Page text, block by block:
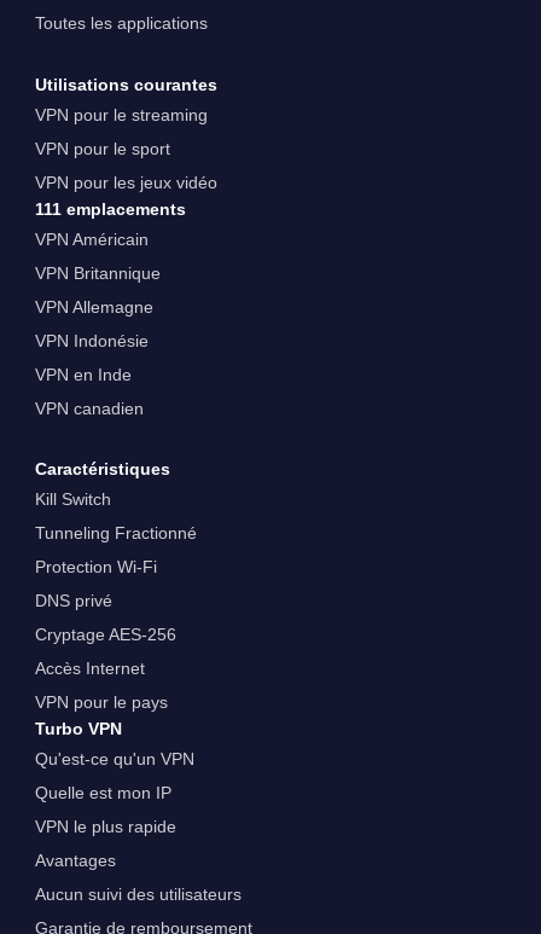
Toutes les applications
Utilisations courantes
VPN pour le streaming
VPN pour le sport
VPN pour les jeux vidéo
111 emplacements
VPN Américain
VPN Britannique
VPN Allemagne
VPN Indonésie
VPN en Inde
VPN canadien
Caractéristiques
Kill Switch
Tunneling Fractionné
Protection Wi-Fi
DNS privé
Cryptage AES-256
Accès Internet
VPN pour le pays
Turbo VPN
Qu'est-ce qu'un VPN
Quelle est mon IP
VPN le plus rapide
Avantages
Aucun suivi des utilisateurs
Garantie de remboursement